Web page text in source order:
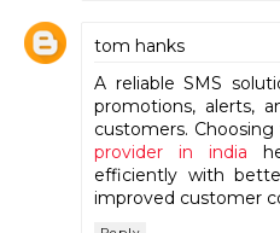
tom hanks
A reliable SMS
promotions, alerts,
customers.
provider in india
efficiently with
improved customer